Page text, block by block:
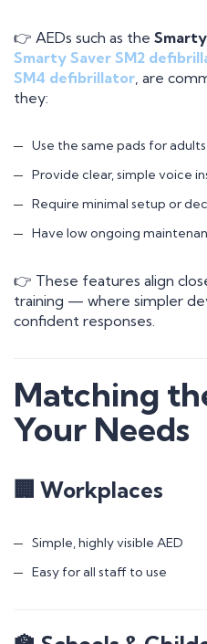
👉 AEDs such as the
Smarty Saver SM2
SM4 defibrillator , are
they:
Use the same pads for
Provide clear, simple voice
Require minimal setup or
Have low ongoing
👉 These features align
training — where simpler
confident responses.
Matching
Your Needs
🏢 Workplaces
Simple, highly visible AED
Easy for all staff to use